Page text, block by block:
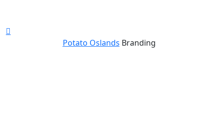
Potato Oslands Branding